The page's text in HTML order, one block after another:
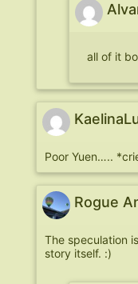
all of it
Poor Yuen…..
Rogue
The speculation
story itself. :)